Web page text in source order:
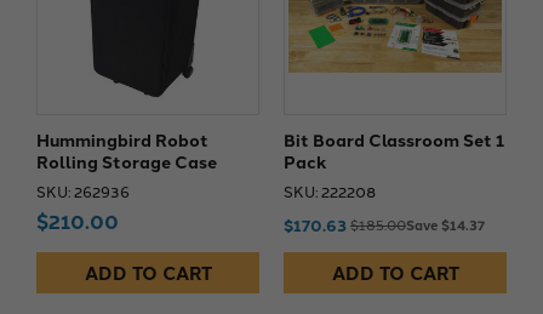
Hummingbird Robot
Rolling Storage Case
SKU: 262936
$210.00
ADD TO CART
Bit Board Classroom Set 1
Pack
SKU: 222208
$170.63$185.00Save $14.37
ADD TO CART